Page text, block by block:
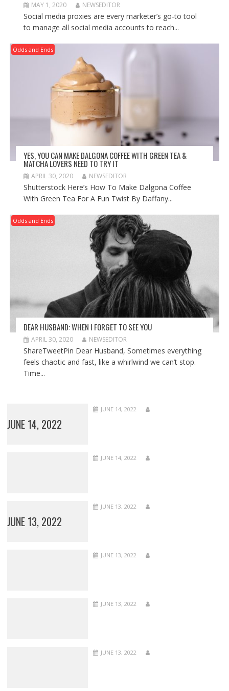
MAY 1, 2020 NEWSEDITOR
Social media proxies are every marketer’s go-to tool
to manage all social media accounts to reach...
Odds and Ends
YES, YOU CAN MAKE DALGONA COFFEE WITH GREEN TEA &
MATCHA LOVERS NEED TO TRY IT
APRIL 30, 2020 NEWSEDITOR
Shutterstock Here’s How To Make Dalgona Coffee
With Green Tea For A Fun Twist By Daffany...
Odds and Ends
DEAR HUSBAND: WHEN I FORGET TO SEE YOU
APRIL 30, 2020 NEWSEDITOR
ShareTweetPin Dear Husband, Sometimes everything
feels chaotic and fast, like a whirlwind we can’t stop.
Time...
JUNE 14, 2022
JUNE 14, 2022
JUNE 14, 2022
JUNE 13, 2022
JUNE 13, 2022
JUNE 13, 2022
JUNE 13, 2022
JUNE 13, 2022